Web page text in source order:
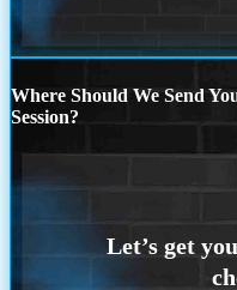
Where Should We Send
Session?